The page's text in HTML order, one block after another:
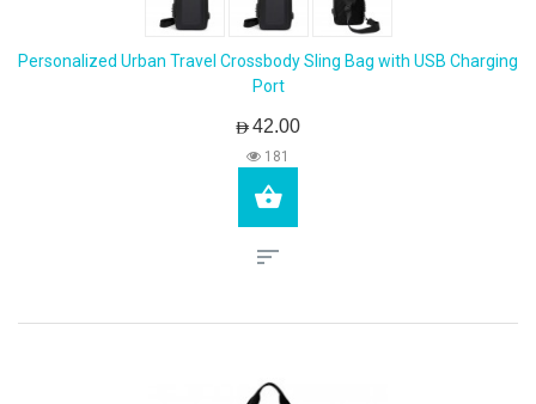
Personalized Urban Travel Crossbody Sling Bag with USB Charging
Port
AED42.00
181